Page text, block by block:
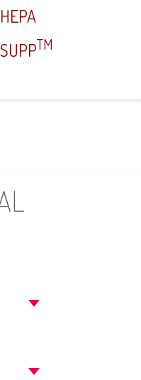
HEPA
SUPPTM